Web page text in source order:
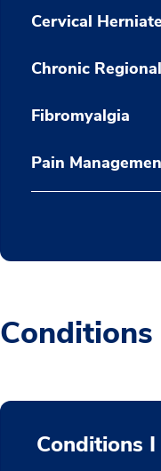
Cervical
Chronic
Fibromyalgia
Pain
Conditions